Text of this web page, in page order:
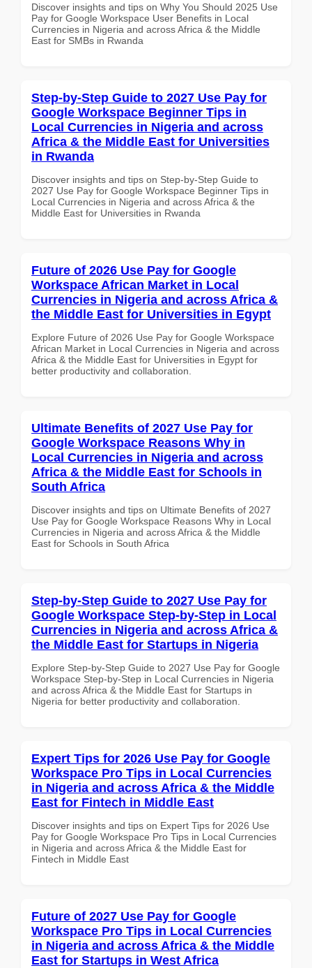
Discover insights and tips on Why You Should 2025 Use
Pay for Google Workspace User Benefits in Local
Currencies in Nigeria and across Africa & the Middle
East for SMBs in Rwanda
Step-by-Step Guide to 2027 Use Pay for
Google Workspace Beginner Tips in
Local Currencies in Nigeria and across
Africa & the Middle East for Universities
in Rwanda
Discover insights and tips on Step-by-Step Guide to
2027 Use Pay for Google Workspace Beginner Tips in
Local Currencies in Nigeria and across Africa & the
Middle East for Universities in Rwanda
Future of 2026 Use Pay for Google
Workspace African Market in Local
Currencies in Nigeria and across Africa &
the Middle East for Universities in Egypt
Explore Future of 2026 Use Pay for Google Workspace
African Market in Local Currencies in Nigeria and across
Africa & the Middle East for Universities in Egypt for
better productivity and collaboration.
Ultimate Benefits of 2027 Use Pay for
Google Workspace Reasons Why in
Local Currencies in Nigeria and across
Africa & the Middle East for Schools in
South Africa
Discover insights and tips on Ultimate Benefits of 2027
Use Pay for Google Workspace Reasons Why in Local
Currencies in Nigeria and across Africa & the Middle
East for Schools in South Africa
Step-by-Step Guide to 2027 Use Pay for
Google Workspace Step-by-Step in Local
Currencies in Nigeria and across Africa &
the Middle East for Startups in Nigeria
Explore Step-by-Step Guide to 2027 Use Pay for Google
Workspace Step-by-Step in Local Currencies in Nigeria
and across Africa & the Middle East for Startups in
Nigeria for better productivity and collaboration.
Expert Tips for 2026 Use Pay for Google
Workspace Pro Tips in Local Currencies
in Nigeria and across Africa & the Middle
East for Fintech in Middle East
Discover insights and tips on Expert Tips for 2026 Use
Pay for Google Workspace Pro Tips in Local Currencies
in Nigeria and across Africa & the Middle East for
Fintech in Middle East
Future of 2027 Use Pay for Google
Workspace Pro Tips in Local Currencies
in Nigeria and across Africa & the Middle
East for Startups in West Africa